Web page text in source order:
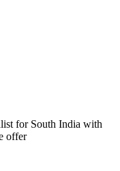
for South India with
offer